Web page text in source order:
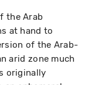
the Arab
at hand to
of the Arab-
arid zone much
originally